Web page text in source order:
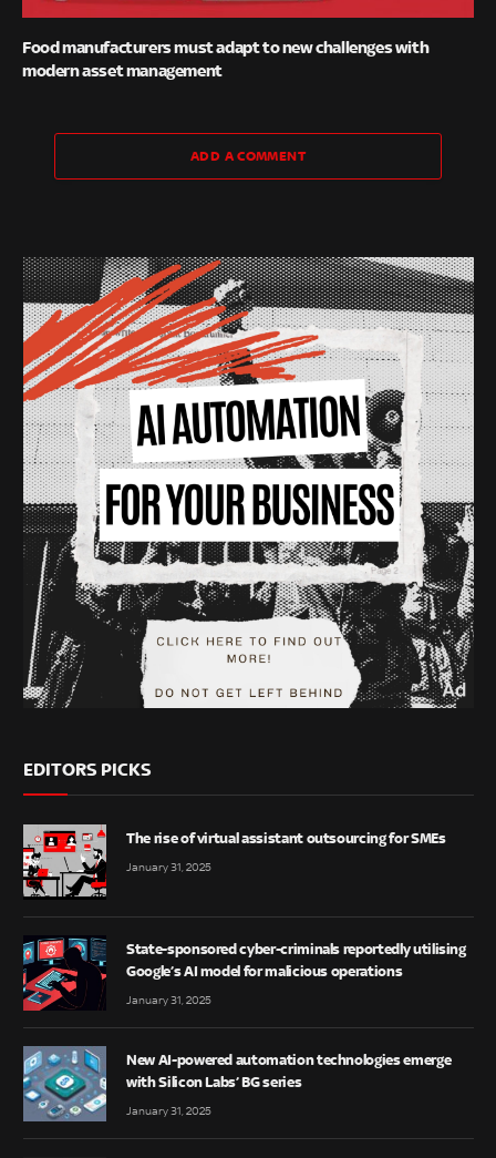
Food manufacturers must adapt to new challenges with
modern asset management
ADD A COMMENT
EDITORS PICKS
The rise of virtual assistant outsourcing for SMEs
January 31, 2025
State-sponsored cyber-criminals reportedly utilising
Google’s AI model for malicious operations
January 31, 2025
New AI-powered automation technologies emerge
with Silicon Labs’ BG series
January 31, 2025